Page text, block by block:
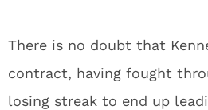
There is no doubt that
contract, having fought
losing streak to end up